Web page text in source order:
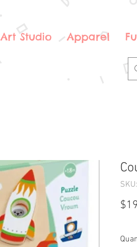
Art Studio Apparel